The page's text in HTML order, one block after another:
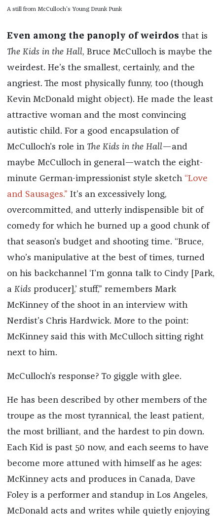
A still from McCulloch's Young Drunk Punk
Even among the panoply of weirdos that is
The Kids in the Hall, Bruce McCulloch is maybe the
weirdest. He’s the smallest, certainly, and the
angriest. The most physically funny, too (though
Kevin McDonald might object). He made the least
attractive woman and the most convincing
autistic child. For a good encapsulation of
McCulloch’s role in The Kids in the Hall—and
maybe McCulloch in general—watch the eight-
minute German-impressionist style sketch “Love
and Sausages.” It’s an excessively long,
overcommitted, and utterly indispensible bit of
comedy for which he burned up a good chunk of
that season’s budget and shooting time. “Bruce,
who’s manipulative at the best of times, turned
on his backchannel ‘I’m gonna talk to Cindy [Park,
a Kidsproducer],’ stuff,” remembers Mark
McKinney of the shoot in an interview with
Nerdist’s Chris Hardwick. More to the point:
McKinney said this with McCulloch sitting right
next to him.
McCulloch’s response? To giggle with glee.
He has been described by other members of the
troupe as the most tyrannical, the least patient,
the most brilliant, and the hardest to pin down.
Each Kid is past 50 now, and each seems to have
become more attuned with himself as he ages:
McKinney acts and produces in Canada, Dave
Foley is a performer and standup in Los Angeles,
McDonald acts and writes while quietly enjoying